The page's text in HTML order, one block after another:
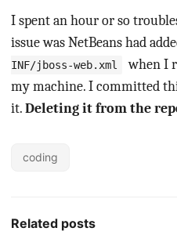
I spent an hour or so
issue was NetBeans had
INF/jboss-web.xml
when I
my machine. I committed
it.Deleting it from the
coding
Related posts